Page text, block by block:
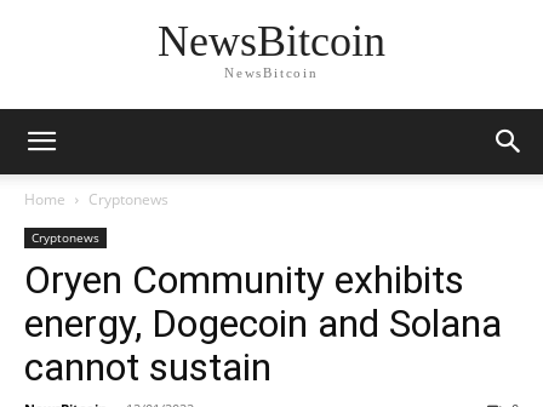
NewsBitcoin
NewsBitcoin
Home Cryptonews
Cryptonews
Oryen Community exhibits
energy, Dogecoin and Solana
cannot sustain